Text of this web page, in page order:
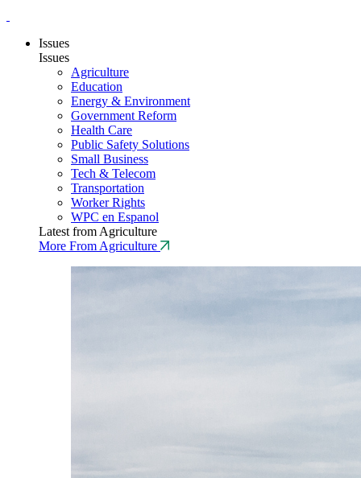
Issues
Issues
Agriculture
Education
Energy & Environment
Government Reform
Health Care
Public Safety Solutions
Small Business
Tech & Telecom
Transportation
Worker Rights
WPC en Espanol
Latest from Agriculture
More From Agriculture